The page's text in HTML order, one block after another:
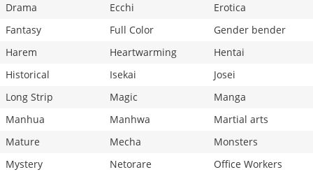
Drama
Ecchi
Erotica
Fantasy
Full Color
Gender bender
Harem
Heartwarming
Hentai
Historical
Isekai
Josei
Long Strip
Magic
Manga
Manhua
Manhwa
Martial arts
Mature
Mecha
Monsters
Mystery
Netorare
Office Workers